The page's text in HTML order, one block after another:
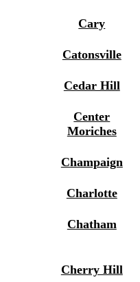
Cary
Catonsville
Cedar Hill
Center
Moriches
Champaign
Charlotte
Chatham
Cherry Hill